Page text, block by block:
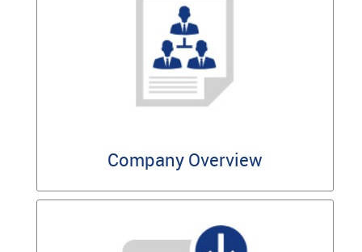
Company Overview